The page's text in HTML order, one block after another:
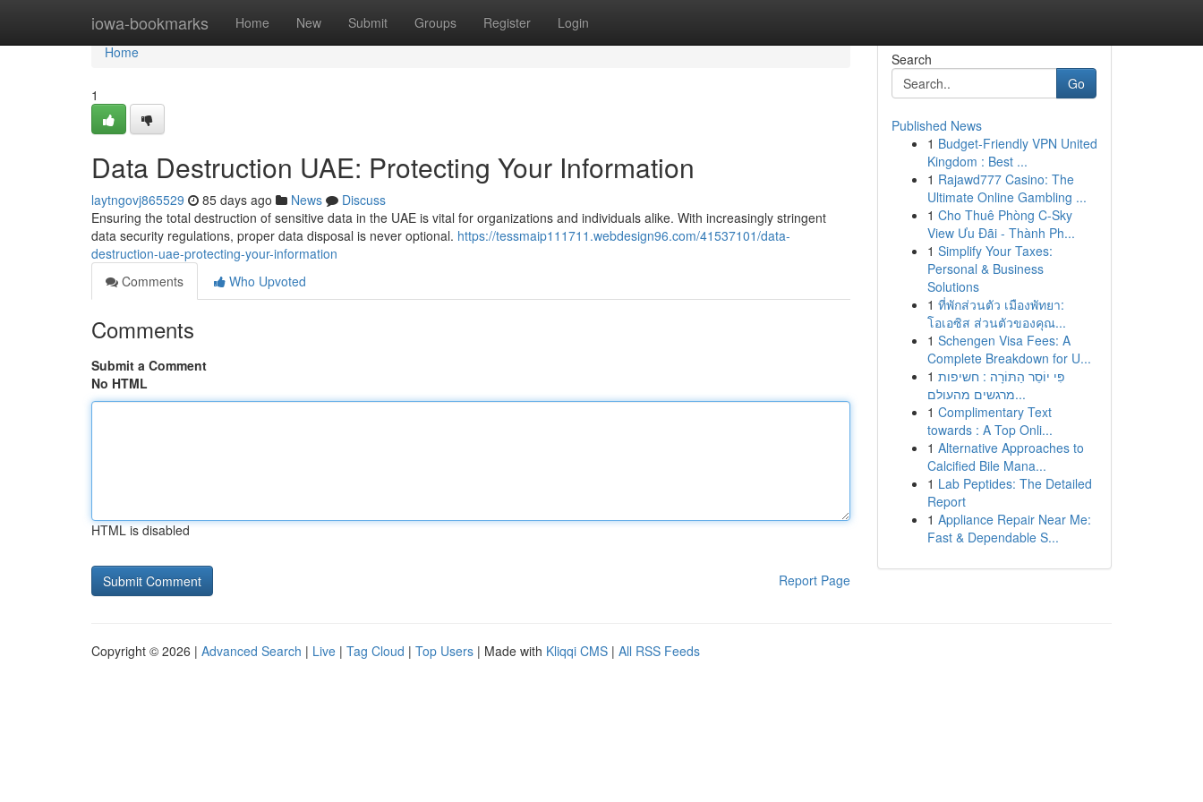
iowa-bookmarks Home New Submit Groups Register Login
Home
Home
1
Data Destruction UAE: Protecting Your Information
laytngovj865529 85 days ago News
Discuss
Ensuring the total destruction of sensitive data in the UAE is vital for organizations and individuals alike. With increasingly stringent
data security regulations, proper data disposal is never optional. https://tessmaip111711.webdesign96.com/41537101/data-
destruction-uae-protecting-your-information
Comments
Who Upvoted
Comments
Submit a Comment
No HTML
HTML is disabled
Report Page
Search
Go
Published News
1 Budget-Friendly VPN United
Kingdom : Best ...
1 Rajawd777 Casino: The
Ultimate Online Gambling ...
1 Cho Thuê Phòng C-Sky
View Ưu Đãi - Thành Ph...
1 Simplify Your Taxes:
Personal & Business
Solutions
1 ที่พักส่วนตัว เมืองพัทยา:
โอเอซิส ส่วนตัวของคุณ...
1 Schengen Visa Fees: A
Complete Breakdown for U...
1 פִּי יוֹסֵר הַתּוֹרָה : חשיפות
מרגשים מהעולם...
1 Complimentary Text
towards : A Top Onli...
1 Alternative Approaches to
Calcified Bile Mana...
1 Lab Peptides: The Detailed
Report
1 Appliance Repair Near Me:
Fast & Dependable S...
Copyright © 2026 | Advanced Search | Live | Tag Cloud | Top Users | Made with Kliqqi CMS | All RSS Feeds